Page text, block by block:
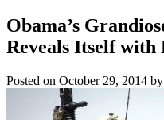
Obama’s
Reveals Itself with
Posted on October 29, 2014 by